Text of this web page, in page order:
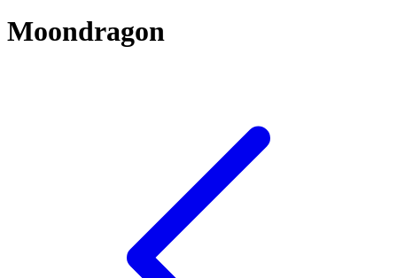
Moondragon